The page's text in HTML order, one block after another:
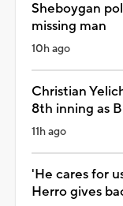
Sheboygan
missing man
10h ago
Christian
8th inning as
11h ago
'He cares for
Herro gives